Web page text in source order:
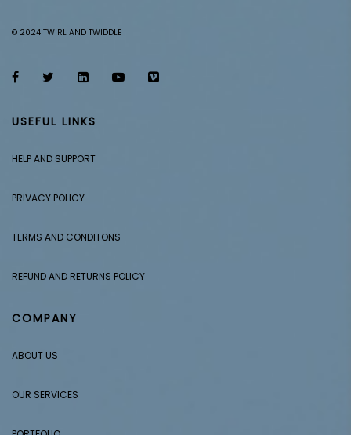
© 2024 TWIRL AND TWIDDLE
USEFUL LINKS
HELP AND SUPPORT
PRIVACY POLICY
TERMS AND CONDITONS
REFUND AND RETURNS POLICY
COMPANY
ABOUT US
OUR SERVICES